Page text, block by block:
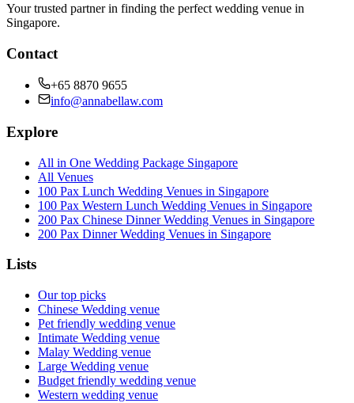
Your trusted partner in finding the perfect wedding venue in
Singapore.
Contact
+65 8870 9655
info@annabellaw.com
Explore
All in One Wedding Package Singapore
All Venues
100 Pax Lunch Wedding Venues in Singapore
100 Pax Western Lunch Wedding Venues in Singapore
200 Pax Chinese Dinner Wedding Venues in Singapore
200 Pax Dinner Wedding Venues in Singapore
Lists
Our top picks
Chinese Wedding venue
Pet friendly wedding venue
Intimate Wedding venue
Malay Wedding venue
Large Wedding venue
Budget friendly wedding venue
Western wedding venue